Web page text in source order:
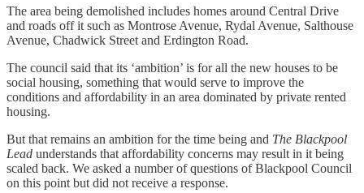
The area being demolished includes homes around Central Drive
and roads off it such as Montrose Avenue, Rydal Avenue, Salthouse
Avenue, Chadwick Street and Erdington Road.
The council said that its ‘ambition’ is for all the new houses to be
social housing, something that would serve to improve the
conditions and affordability in an area dominated by private rented
housing.
But that remains an ambition for the time being and The Blackpool
Lead understands that affordability concerns may result in it being
scaled back. We asked a number of questions of Blackpool Council
on this point but did not receive a response.